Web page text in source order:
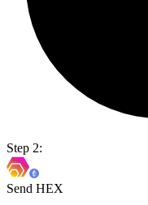
Step 2:
Send HEX